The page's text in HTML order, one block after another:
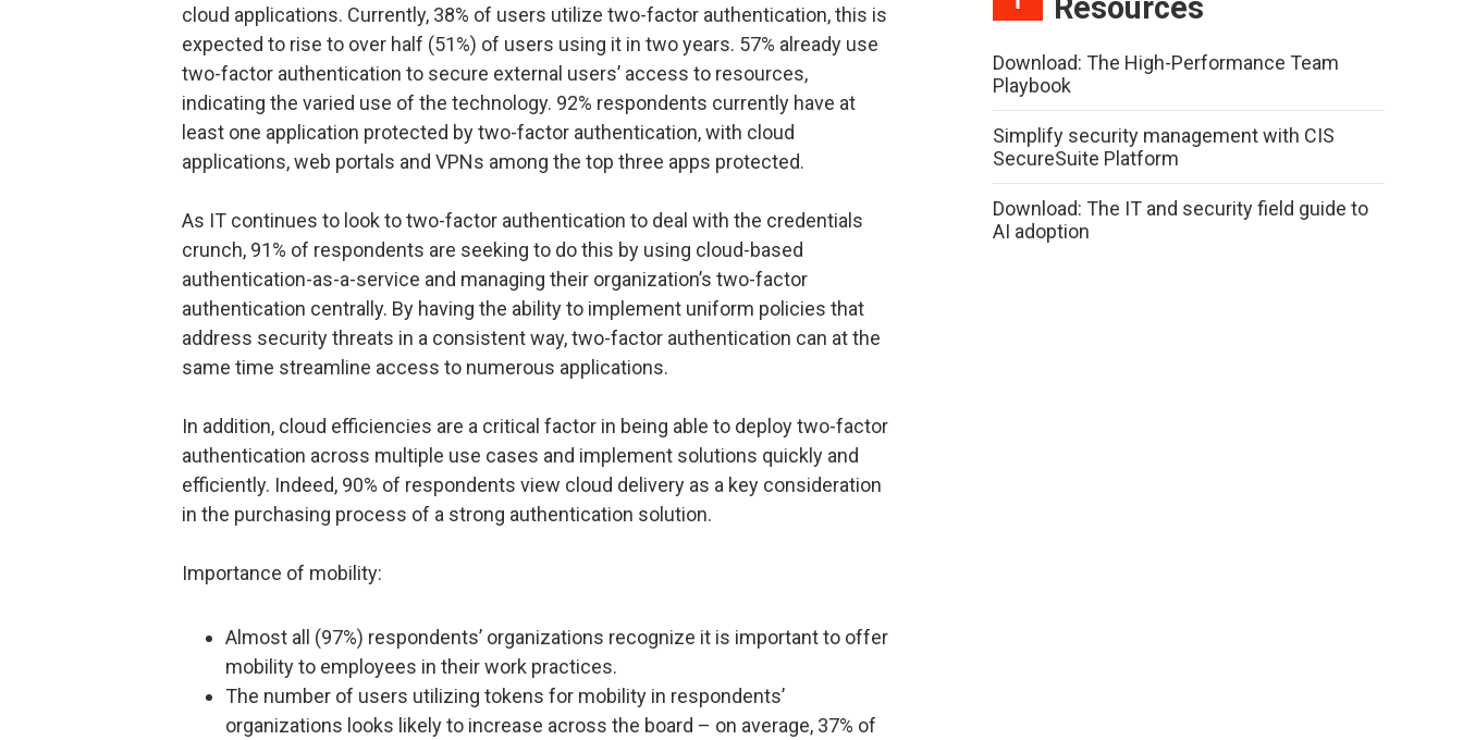
cloud applications. Currently, 38% of users utilize two-factor authentication, this is
expected to rise to over half (51%) of users using it in two years. 57% already use
two-factor authentication to secure external users’ access to resources,
indicating the varied use of the technology. 92% respondents currently have at
least one application protected by two-factor authentication, with cloud
applications, web portals and VPNs among the top three apps protected.
As IT continues to look to two-factor authentication to deal with the credentials
crunch, 91% of respondents are seeking to do this by using cloud-based
authentication-as-a-service and managing their organization’s two-factor
authentication centrally. By having the ability to implement uniform policies that
address security threats in a consistent way, two-factor authentication can at the
same time streamline access to numerous applications.
In addition, cloud efficiencies are a critical factor in being able to deploy two-factor
authentication across multiple use cases and implement solutions quickly and
efficiently. Indeed, 90% of respondents view cloud delivery as a key consideration
in the purchasing process of a strong authentication solution.
Importance of mobility:
Almost all (97%) respondents’ organizations recognize it is important to offer
mobility to employees in their work practices.
The number of users utilizing tokens for mobility in respondents’
organizations looks likely to increase across the board – on average, 37% of
Resources
Download: The High-Performance Team
Playbook
Simplify security management with CIS
SecureSuite Platform
Download: The IT and security field guide to
AI adoption